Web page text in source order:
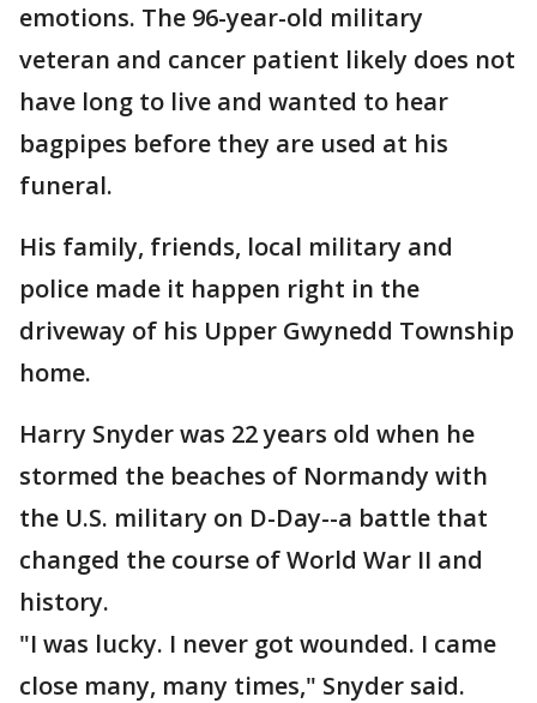
emotions. The 96-year-old military
veteran and cancer patient likely does not
have long to live and wanted to hear
bagpipes before they are used at his
funeral.
His family, friends, local military and
police made it happen right in the
driveway of his Upper Gwynedd Township
home.
Harry Snyder was 22 years old when he
stormed the beaches of Normandy with
the U.S. military on D-Day--a battle that
changed the course of World War II and
history.
"I was lucky. I never got wounded. I came
close many, many times," Snyder said.